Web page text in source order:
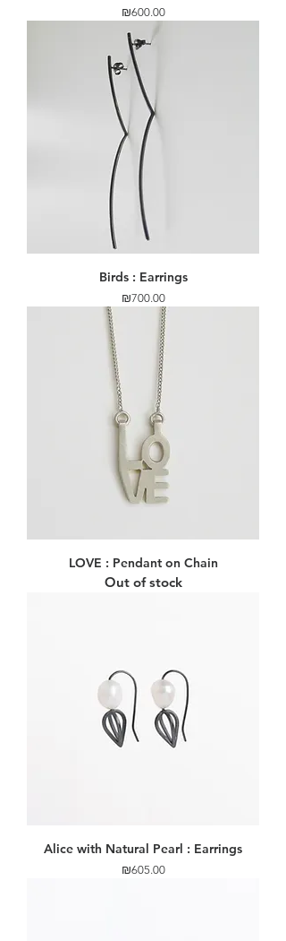
Price
₪600.00
Birds : Earrings
Price
₪700.00
LOVE : Pendant on Chain
Out of stock
Alice with Natural Pearl : Earrings
Price
₪605.00